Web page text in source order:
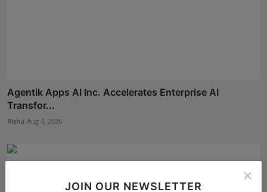
JOIN OUR NEWSLETTER
Agentik Apps AI Inc. Accelerates Enterprise AI
Transfor...
Rishu Aug 4, 2026